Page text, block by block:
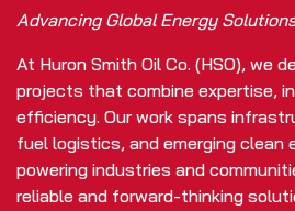
Advancing Global Energy Solutions
At Huron Smith Oil Co. (HSO), we
projects that combine expertise,
efficiency. Our work spans
fuel logistics, and emerging clean
powering industries and
reliable and forward-thinking